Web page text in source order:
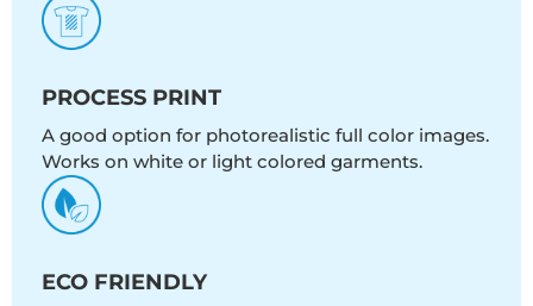
PROCESS PRINT
A good option for photorealistic full color images.
Works on white or light colored garments.
ECO FRIENDLY